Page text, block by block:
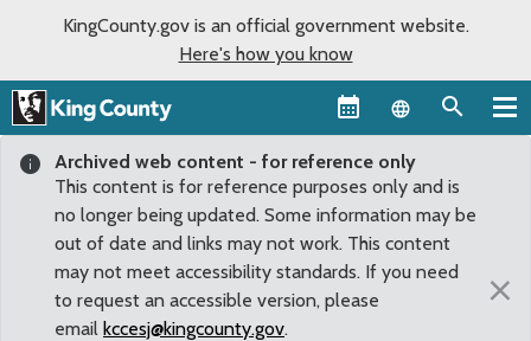
KingCounty.gov is an official government website.
Here's how you know
Language
Archived web content - for reference only
This content is for reference purposes only and is
no longer being updated. Some information may be
out of date and links may not work. This content
may not meet accessibility standards. If you need
to request an accessible version, please
email kccesj@kingcounty.gov.
×